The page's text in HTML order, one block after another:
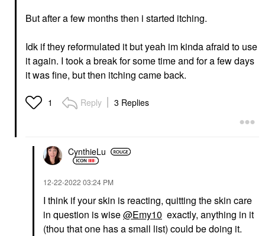
But after a few months then i started itching.
Idk if they reformulated it but yeah im kinda afraid to use
it again. I took a break for some time and for a few days
it was fine, but then itching came back.
1 Reply 3 Replies
CynthieLu
‎12-22-2022 03:24 PM
I think if your skin is reacting, quitting the skin care
in question is wise@Emy10 exactly, anything in it
(thou that one has a small list) could be doing it.